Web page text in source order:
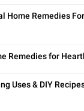
Home Remedies
Remedies for
Uses & DIY